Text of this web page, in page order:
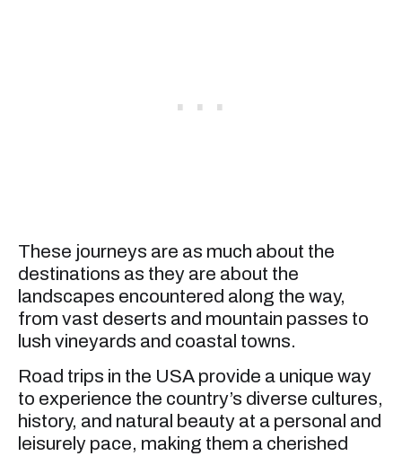
These journeys are as much about the
destinations as they are about the
landscapes encountered along the way,
from vast deserts and mountain passes to
lush vineyards and coastal towns.
Road trips in the USA provide a unique way
to experience the country’s diverse cultures,
history, and natural beauty at a personal and
leisurely pace, making them a cherished